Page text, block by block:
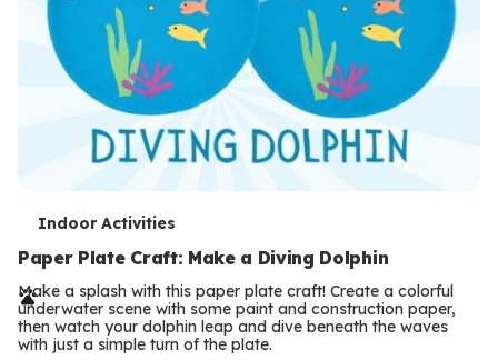
T
e
r
m
Indoor Activities
Paper Plate Craft: Make a Diving Dolphin
Make a splash with this paper plate craft! Create a colorful
underwater scene with some paint and construction paper,
then watch your dolphin leap and dive beneath the waves
with just a simple turn of the plate.